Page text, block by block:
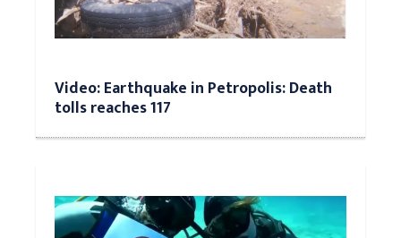
Video: Earthquake in Petropolis: Death
tolls reaches 117